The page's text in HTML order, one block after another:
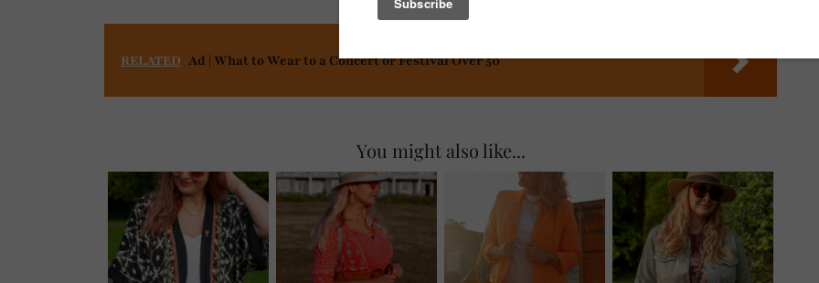
RELATED Ad | What to Wear to a Concert or Festival Over 50
You might also like...